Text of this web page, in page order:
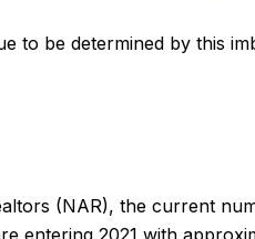
to be determined by this
(NAR), the current
entering 2021 with